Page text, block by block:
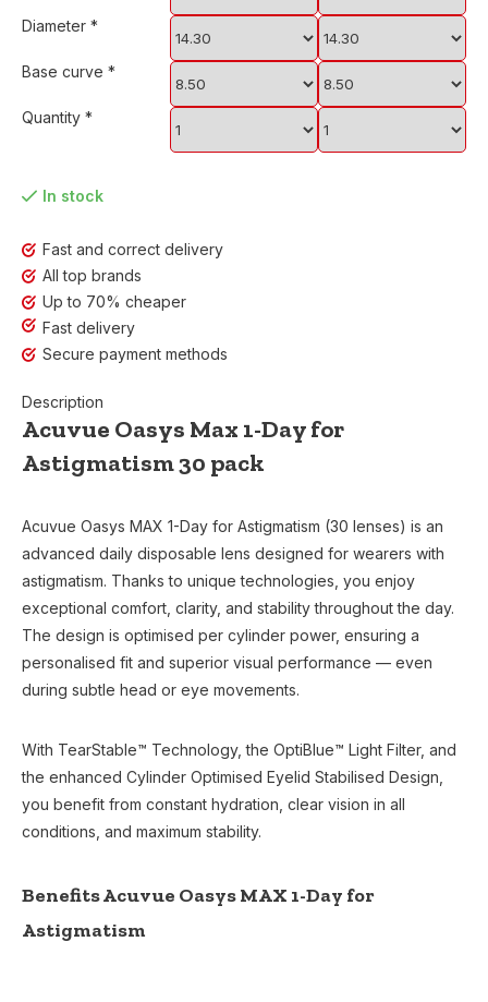
Diameter *
Base curve *
Quantity *
In stock
Fast and correct delivery
All top brands
Up to 70% cheaper
Fast delivery
Secure payment methods
Description
Acuvue Oasys Max 1-Day for
Astigmatism 30 pack
Acuvue Oasys MAX 1-Day for Astigmatism (30 lenses) is an
advanced daily disposable lens designed for wearers with
astigmatism. Thanks to unique technologies, you enjoy
exceptional comfort, clarity, and stability throughout the day.
The design is optimised per cylinder power, ensuring a
personalised fit and superior visual performance — even
during subtle head or eye movements.
With TearStable™ Technology, the OptiBlue™ Light Filter, and
the enhanced Cylinder Optimised Eyelid Stabilised Design,
you benefit from constant hydration, clear vision in all
conditions, and maximum stability.
Benefits Acuvue Oasys MAX 1-Day for
Astigmatism